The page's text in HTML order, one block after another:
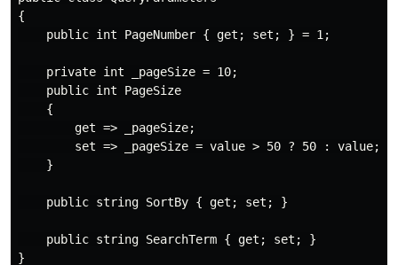
{
    public int PageNumber { get; set; } = 1;
    private int _pageSize = 10;
    public int PageSize
    {
        get => _pageSize;
        set => _pageSize = value > 50 ? 50 : value;
    }
    public string SortBy { get; set; }
    public string SearchTerm { get; set; }